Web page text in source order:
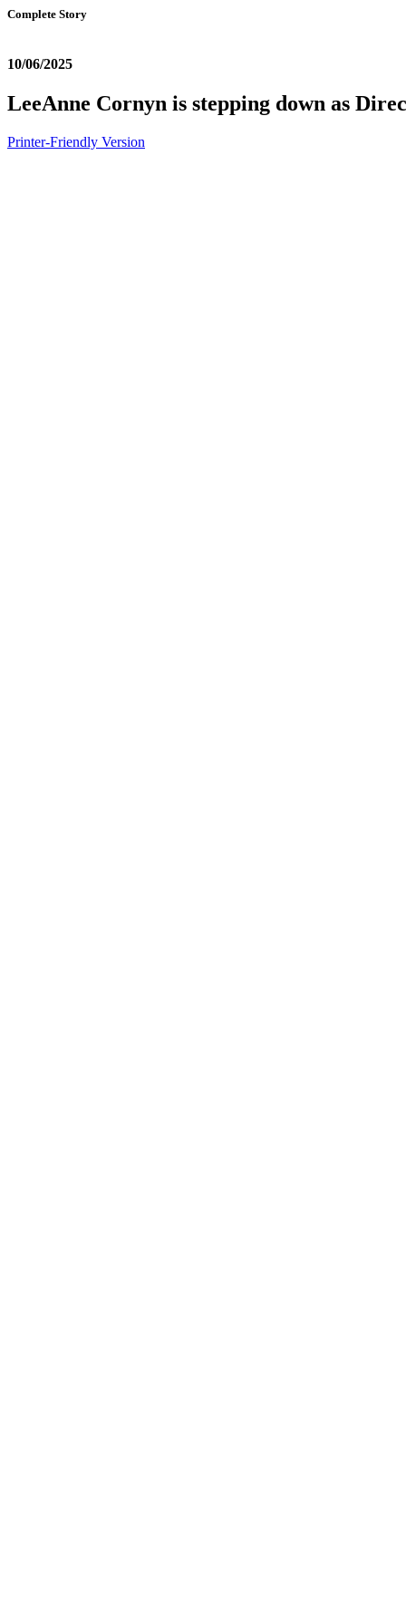
Complete Story
10/06/2025
LeeAnne Cornyn is stepping down as
Printer-Friendly Version